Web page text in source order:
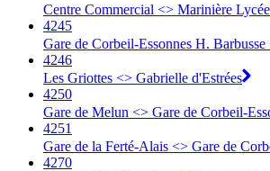
Centre Commercial <> Marinière Lycée
4245
Gare de Corbeil-Essonnes H.
4246
Les Griottes <> Gabrielle d'Estrées
4250
Gare de Melun <> Gare de Corbeil-
4251
Gare de la Ferté-Alais <> Gare de
4270